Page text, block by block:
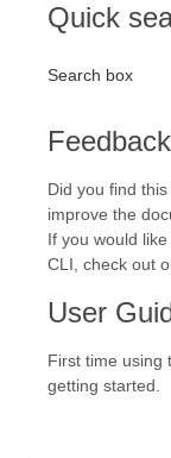
Quick
Search box
Feedback
Did you find
improve the
If you would
CLI, check out
User
First time using
getting started.